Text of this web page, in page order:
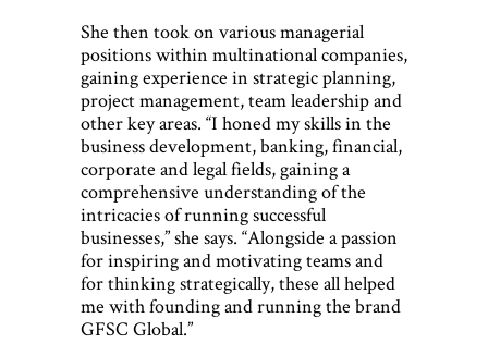
She then took on various managerial
positions within multinational companies,
gaining experience in strategic planning,
project management, team leadership and
other key areas. “I honed my skills in the
business development, banking, financial,
corporate and legal fields, gaining a
comprehensive understanding of the
intricacies of running successful
businesses,” she says. “Alongside a passion
for inspiring and motivating teams and
for thinking strategically, these all helped
me with founding and running the brand
GFSC Global.”